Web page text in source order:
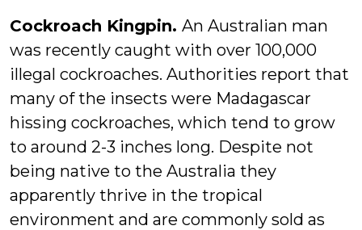
Cockroach Kingpin. An Australian man
was recently caught with over 100,000
illegal cockroaches. Authorities report that
many of the insects were Madagascar
hissing cockroaches, which tend to grow
to around 2-3 inches long. Despite not
being native to the Australia they
apparently thrive in the tropical
environment and are commonly sold as